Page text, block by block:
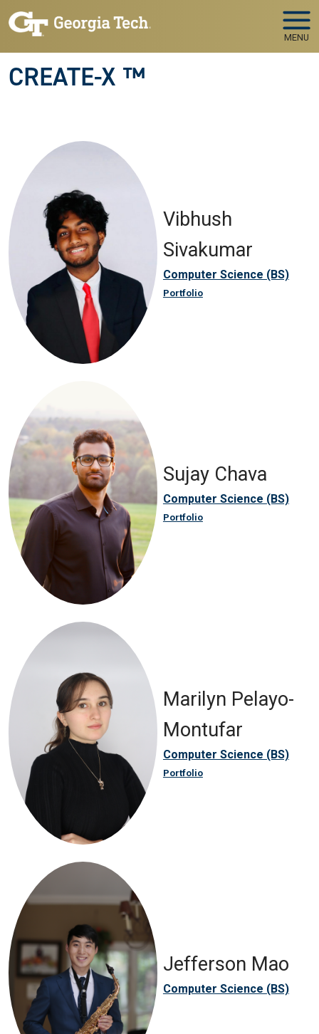
Skip to main navigation
Skip to main content
MENU
CREATE-X ™
Vibhush
Sivakumar
Computer Science (BS)
Portfolio
Sujay Chava
Computer Science (BS)
Portfolio
Marilyn Pelayo-
Montufar
Computer Science (BS)
Portfolio
Jefferson Mao
Computer Science (BS)